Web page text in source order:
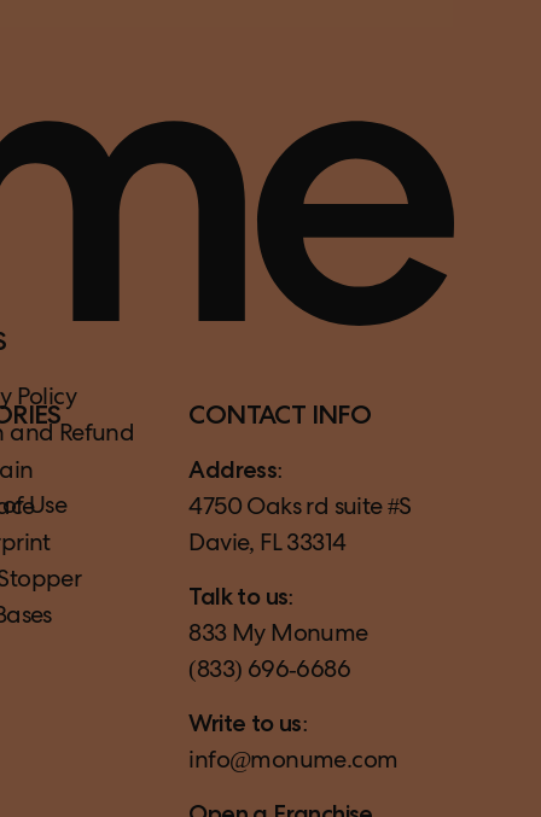
CONTACT INFO
Address:
4750 Oaks rd suite #S
Davie, FL 33314
Talk to us:
833 My Monume
(833) 696‑6686
Write to us:
info@monume.com
Policy
and Refund
Use